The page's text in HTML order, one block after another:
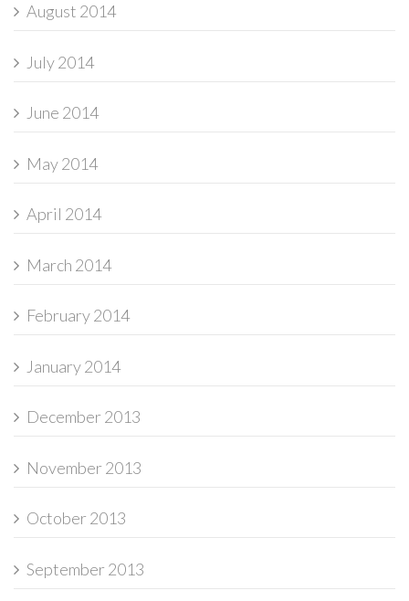
August 2014
July 2014
June 2014
May 2014
April 2014
March 2014
February 2014
January 2014
December 2013
November 2013
October 2013
September 2013